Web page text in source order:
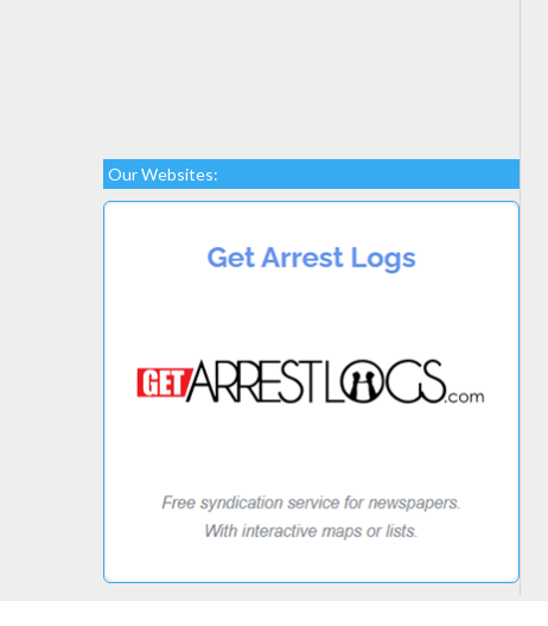
Our Websites: